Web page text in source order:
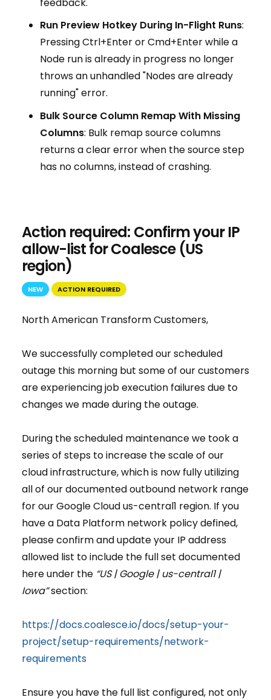
Run Preview Hotkey During In-Flight Runs:
Pressing Ctrl+Enter or Cmd+Enter while a
Node run is already in progress no longer
throws an unhandled "Nodes are already
running" error.
Bulk Source Column Remap With Missing
Columns: Bulk remap source columns
returns a clear error when the source step
has no columns, instead of crashing.
Action required: Confirm your IP
allow-list for Coalesce (US
region)
NEW ACTION REQUIRED
North American Transform Customers,
We successfully completed our scheduled
outage this morning but some of our customers
are experiencing job execution failures due to
changes we made during the outage.
During the scheduled maintenance we took a
series of steps to increase the scale of our
cloud infrastructure, which is now fully utilizing
all of our documented outbound network range
for our Google Cloud us-central1 region. If you
have a Data Platform network policy defined,
please confirm and update your IP address
allowed list to include the full set documented
here under the “US | Google | us-central1 |
Iowa”section:
https://docs.coalesce.io/docs/setup-your-
project/setup-requirements/network-
requirements
Ensure you have the full list configured, not only